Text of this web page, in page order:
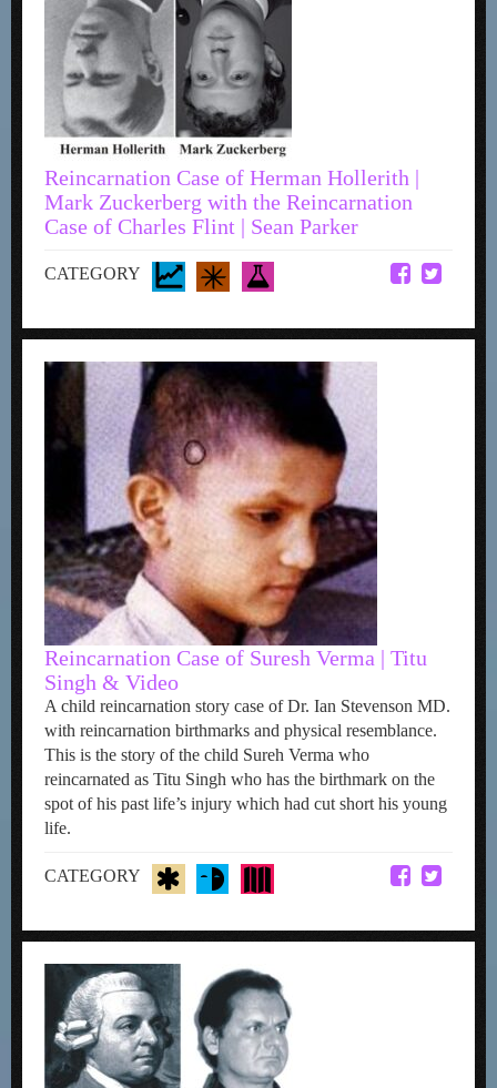
Reincarnation Case of Herman Hollerith |
Mark Zuckerberg with the Reincarnation
Case of Charles Flint | Sean Parker
CATEGORY
Reincarnation Case of Suresh Verma | Titu
Singh & Video
A child reincarnation story case of Dr. Ian Stevenson MD.
with reincarnation birthmarks and physical resemblance.
This is the story of the child Sureh Verma who
reincarnated as Titu Singh who has the birthmark on the
spot of his past life’s injury which had cut short his young
life.
CATEGORY